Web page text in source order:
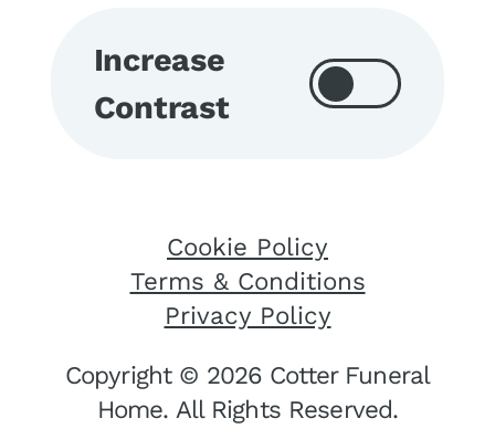
Increase
Contrast
Cookie Policy
Terms & Conditions
Privacy Policy
Copyright © 2026 Cotter Funeral
Home. All Rights Reserved.